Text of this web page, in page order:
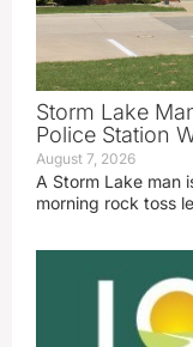
Storm Lake
Police Station
August 7, 2026
A Storm Lake man
morning rock toss